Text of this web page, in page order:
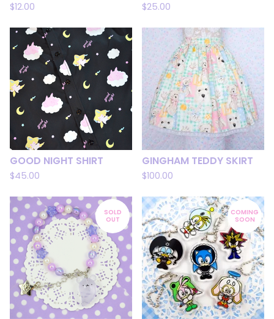
$12.00 $25.00
GOOD NIGHT SHIRT
$45.00
GINGHAM TEDDY SKIRT
$100.00
SOLD
OUT
COMING
SOON